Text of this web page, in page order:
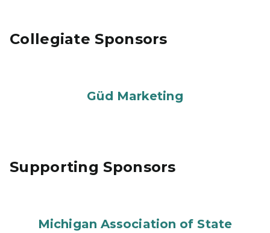
Collegiate Sponsors
Güd Marketing
Supporting Sponsors
Michigan Association of State